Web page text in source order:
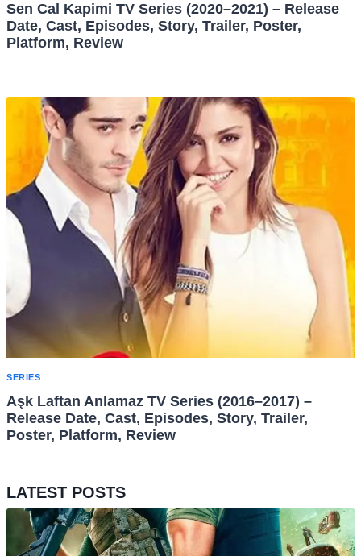
Sen Cal Kapimi TV Series (2020–2021) – Release
Date, Cast, Episodes, Story, Trailer, Poster,
Platform, Review
SERIES
Aşk Laftan Anlamaz TV Series (2016–2017) –
Release Date, Cast, Episodes, Story, Trailer,
Poster, Platform, Review
LATEST POSTS